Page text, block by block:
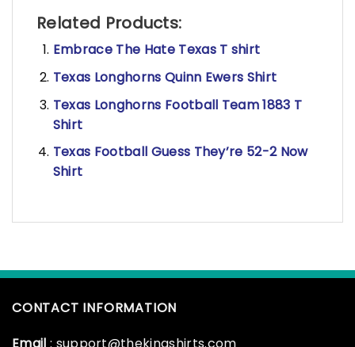
Related Products:
Embrace The Hate Texas T shirt
Texas Longhorns Quinn Ewers Shirt
Texas Longhorns Football Team 1883 T
Shirt
Texas Football Guess They’re 52-2 Now
Shirt
CONTACT INFORMATION